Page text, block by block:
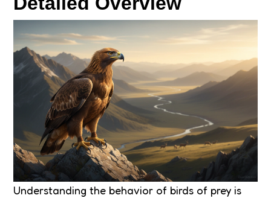
Understanding the behavior of birds of prey is